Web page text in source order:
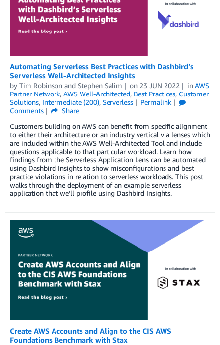
Automating Serverless Best Practices with Dashbird’s
Serverless Well-Architected Insights
by Tim Robinson and Stephen Salim on 23 JUN 2022 in AWS
Partner Network, AWS Well-Architected, Best Practices, Customer
Solutions, Intermediate (200), Serverless
Permalink
Comments
Share
Customers building on AWS can benefit from specific alignment
to either their architecture or an industry vertical via lenses which
are included within the AWS Well-Architected Tool and include
questions applicable to that particular workload. Learn how
findings from the Serverless Application Lens can be automated
using Dashbird Insights to show misconfigurations and best
practice violations in relation to serverless workloads. This post
walks through the deployment of an example serverless
application that we’ll profile using Dashbird Insights.
Create AWS Accounts and Align to the CIS AWS
Foundations Benchmark with Stax